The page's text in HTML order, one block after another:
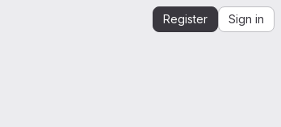
Register Sign in